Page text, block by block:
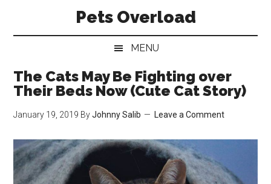
main
secondary
primary
Pets Overload
MENU
The Cats May Be Fighting over
Their Beds Now (Cute Cat Story)
January 19, 2019 ByJohnny Salib Leave a Comment